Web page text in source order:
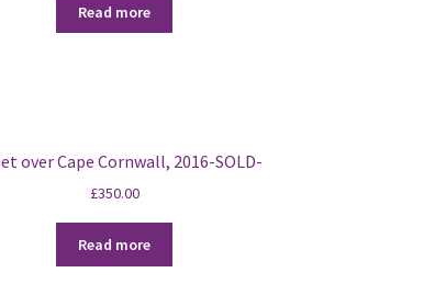
Read more
over Cape Cornwall, 2016-SOLD-
£350.00
Read more